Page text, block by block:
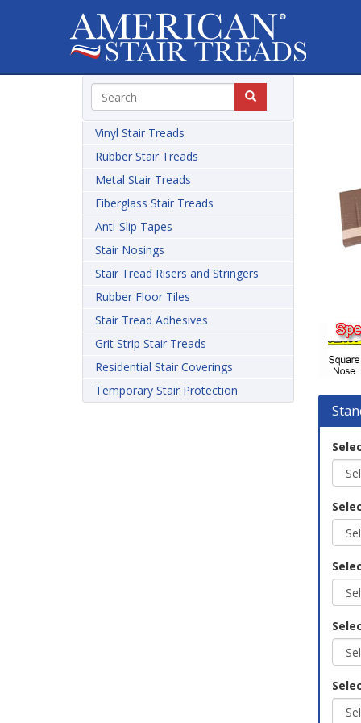
Vinyl Stair Treads
Rubber Stair Treads
Metal Stair Treads
Fiberglass Stair Treads
Anti-Slip Tapes
Stair Nosings
Stair Tread Risers and Stringers
Rubber Floor Tiles
Stair Tread Adhesives
Grit Strip Stair Treads
Residential Stair Coverings
Temporary Stair Protection